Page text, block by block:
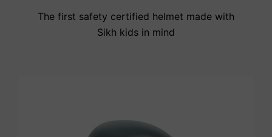
The first safety certified helmet made with
Sikh kids in mind